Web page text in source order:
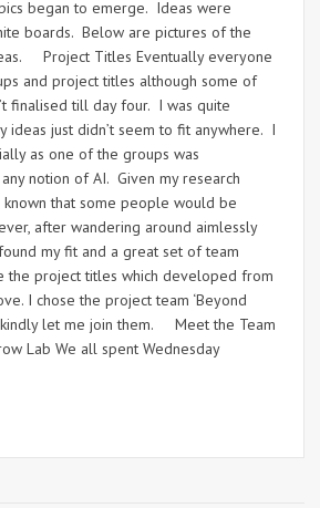
began to emerge. Ideas were
boards. Below are pictures of the
Project Titles Eventually everyone
and project titles although some of
finalised till day four. I was quite
ideas just didn’t seem to fit anywhere. I
as one of the groups was
notion of AI. Given my research
that some people would be
after wandering around aimlessly
my fit and a great set of team
the project titles which developed from
I chose the project team ‘Beyond
kindly let me join them. Meet the Team
Lab We all spent Wednesday